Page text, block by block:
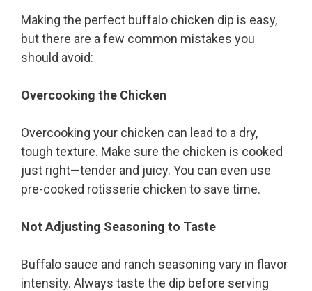
Making the perfect buffalo chicken dip is easy,
but there are a few common mistakes you
should avoid:
Overcooking the Chicken
Overcooking your chicken can lead to a dry,
tough texture. Make sure the chicken is cooked
just right—tender and juicy. You can even use
pre-cooked rotisserie chicken to save time.
Not Adjusting Seasoning to Taste
Buffalo sauce and ranch seasoning vary in flavor
intensity. Always taste the dip before serving